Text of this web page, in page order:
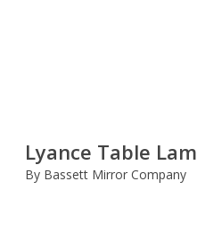
Lyance Table
By Bassett Mirror Company